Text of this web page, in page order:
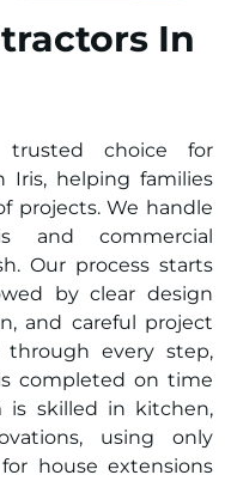
In
trusted choice for
Iris, helping families
projects. We handle
and commercial
Our process starts
by clear design
and careful project
every step,
completed on time
is skilled in kitchen,
using only
house extensions